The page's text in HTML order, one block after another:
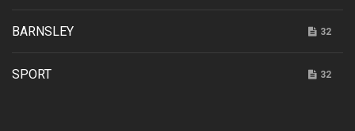
BARNSLEY 32
SPORT 32